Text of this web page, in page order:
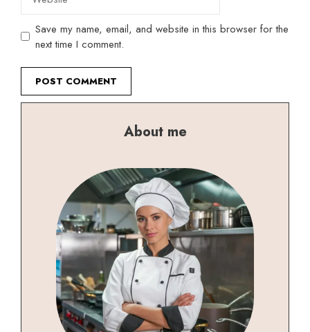
Save my name, email, and website in this browser for the
next time I comment.
About me